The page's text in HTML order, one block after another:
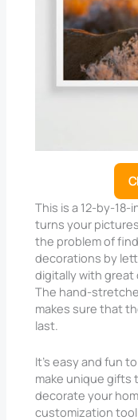
This is a 12-by-
turns your
the problem of
decorations by
digitally with
The hand-
makes sure that
last.
It’s easy and fun
make unique gifts
decorate your
customization